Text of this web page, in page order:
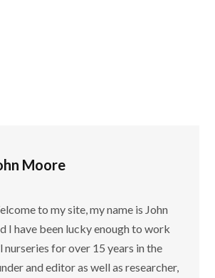
Moore
to my site, my name is John
I have been lucky enough to work
for over 15 years in the
and editor as well as researcher,